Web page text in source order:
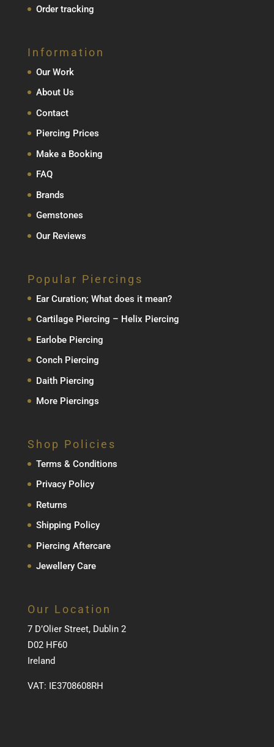
Order tracking
Information
Our Work
About Us
Contact
Piercing Prices
Make a Booking
FAQ
Brands
Gemstones
Our Reviews
Popular Piercings
Ear Curation; What does it mean?
Cartilage Piercing – Helix Piercing
Earlobe Piercing
Conch Piercing
Daith Piercing
More Piercings
Shop Policies
Terms & Conditions
Privacy Policy
Returns
Shipping Policy
Piercing Aftercare
Jewellery Care
Our Location
7 D’Olier Street, Dublin 2
D02 HF60
Ireland
VAT: IE3708608RH